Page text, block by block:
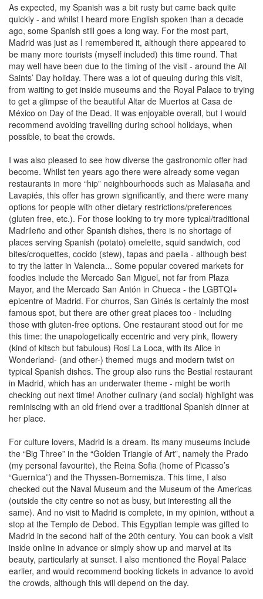
As expected, my Spanish was a bit rusty but came back quite
quickly - and whilst I heard more English spoken than a decade
ago, some Spanish still goes a long way. For the most part,
Madrid was just as I remembered it, although there appeared to
be many more tourists (myself included) this time round. That
may well have been due to the timing of the visit - around the All
Saints’ Day holiday. There was a lot of queuing during this visit,
from waiting to get inside museums and the Royal Palace to trying
to get a glimpse of the beautiful Altar de Muertos at Casa de
México on Day of the Dead. It was enjoyable overall, but I would
recommend avoiding travelling during school holidays, when
possible, to beat the crowds.
I was also pleased to see how diverse the gastronomic offer had
become. Whilst ten years ago there were already some vegan
restaurants in more “hip” neighbourhoods such as Malasaña and
Lavapiés, this offer has grown significantly, and there were many
options for people with other dietary restrictions/preferences
(gluten free, etc.). For those looking to try more typical/traditional
Madrileño and other Spanish dishes, there is no shortage of
places serving Spanish (potato) omelette, squid sandwich, cod
bites/croquettes, cocido (stew), tapas and paella - although best
to try the latter in Valencia... Some popular covered markets for
foodies include the Mercado San Miguel, not far from Plaza
Mayor, and the Mercado San Antón in Chueca - the LGBTQI+
epicentre of Madrid. For churros, San Ginés is certainly the most
famous spot, but there are other great places too - including
those with gluten-free options. One restaurant stood out for me
this time: the unapologetically eccentric and very pink, flowery
(kind of kitsch but fabulous) Rosi La Loca, with its Alice in
Wonderland- (and other-) themed mugs and modern twist on
typical Spanish dishes. The group also runs the Bestial restaurant
in Madrid, which has an underwater theme - might be worth
checking out next time! Another culinary (and social) highlight was
reminiscing with an old friend over a traditional Spanish dinner at
her place.
For culture lovers, Madrid is a dream. Its many museums include
the “Big Three” in the “Golden Triangle of Art”, namely the Prado
(my personal favourite), the Reina Sofia (home of Picasso’s
“Guernica”) and the Thyssen-Bornemisza. This time, I also
checked out the Naval Museum and the Museum of the Americas
(outside the city centre so not as busy, but interesting all the
same). And no visit to Madrid is complete, in my opinion, without a
stop at the Templo de Debod. This Egyptian temple was gifted to
Madrid in the second half of the 20th century. You can book a visit
inside online in advance or simply show up and marvel at its
beauty, particularly at sunset. I also mentioned the Royal Palace
earlier, and would recommend booking tickets in advance to avoid
the crowds, although this will depend on the day.